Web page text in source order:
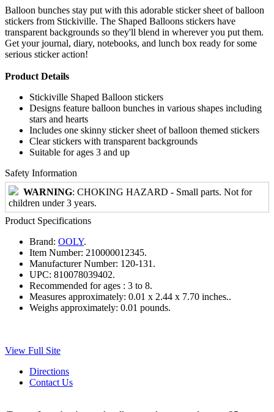
Balloon bunches stay put with this adorable sticker sheet of balloon
stickers from Stickiville. The Shaped Balloons stickers have
transparent backgrounds so they'll blend in wherever you put them.
Get your journal, diary, notebooks, and lunch box ready for some
serious sticker action!
Product Details
Stickiville Shaped Balloon stickers
Designs feature balloon bunches in various shapes including
stars and hearts
Includes one skinny sticker sheet of balloon themed stickers
Clear stickers with transparent backgrounds
Suitable for ages 3 and up
Safety Information
WARNING: CHOKING HAZARD - Small parts. Not for
children under 3 years.
Product Specifications
Brand: OOLY.
Item Number: 210000012345.
Manufacturer Number: 120-131.
UPC: 810078039402.
Recommended for ages : 3 to 8.
Measures approximately: 0.01 x 2.44 x 7.70 inches..
Weighs approximately: 0.01 pounds.
View Full Site
Directions
Contact Us